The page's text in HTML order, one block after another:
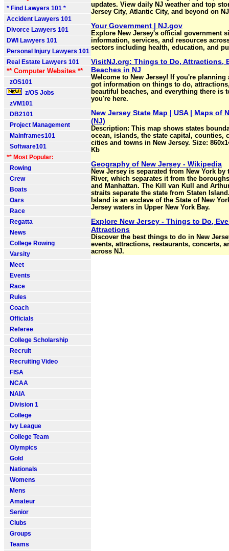
* Find Lawyers 101 *
Accident Lawyers 101
Divorce Lawyers 101
DWI Lawyers 101
Personal Injury Lawyers 101
Real Estate Lawyers 101
** Computer Websites **
zOS101
z/OS Jobs
zVM101
DB2101
Project Management
Mainframes101
Software101
** Most Popular:
Rowing
Crew
Boats
Oars
Race
Regatta
News
College Rowing
Varsity
Meet
Events
Race
Rules
Coach
Officials
Referee
College Scholarship
Recruit
Recruiting Video
FISA
NCAA
NAIA
Division 1
College
Ivy League
College Team
Olympics
Gold
Nationals
Womens
Mens
Amateur
Senior
Clubs
Groups
Teams
updates. View daily NJ weather and top
Jersey City, Atlantic City, and beyond on
Your Government | NJ.gov
Explore New Jersey's official government
information, services, and resources
sectors including health, education, and
VisitNJ.org: Things to Do, Attractions,
Beaches in NJ
Welcome to New Jersey! If you're planning
got information on things to do,
beautiful beaches, and everything there is
you're here.
New Jersey State Map | USA | Maps of
(NJ)
Description: This map shows states
ocean, islands, the state capital, counties,
cities and towns in New Jersey. Size:
Kb
Geography of New Jersey - Wikipedia
New Jersey is separated from New York by
River, which separates it from the
and Manhattan. The Kill van Kull and
straits separate the state from Staten
Island is an exclave of the State of New
Jersey waters in Upper New York Bay.
Explore New Jersey - Things to Do,
Attractions
Discover the best things to do in New
events, attractions, restaurants, concerts,
across NJ.